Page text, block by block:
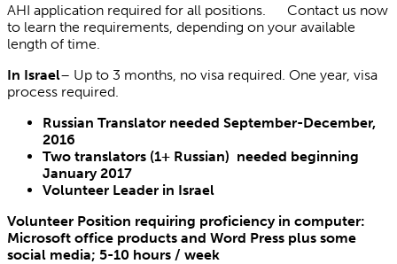
AHI application required for all positions. Contact us now
to learn the requirements, depending on your available
length of time.
In Israel– Up to 3 months, no visa required. One year, visa
process required.
Russian Translator needed September-December,
2016
Two translators (1+ Russian) needed beginning
January 2017
Volunteer Leader in Israel
Volunteer Position requiring proficiency in computer:
Microsoft office products and Word Press plus some
social media; 5-10 hours / week